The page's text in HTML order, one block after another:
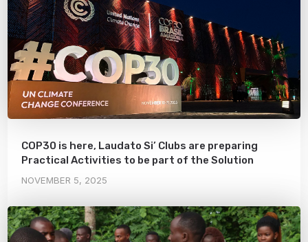
COP30 is here, Laudato Si’ Clubs are preparing
Practical Activities to be part of the Solution
NOVEMBER 5, 2025